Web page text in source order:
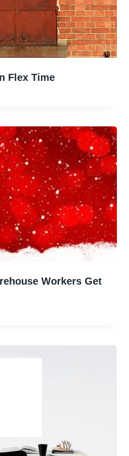
Flex Time
Workers Get